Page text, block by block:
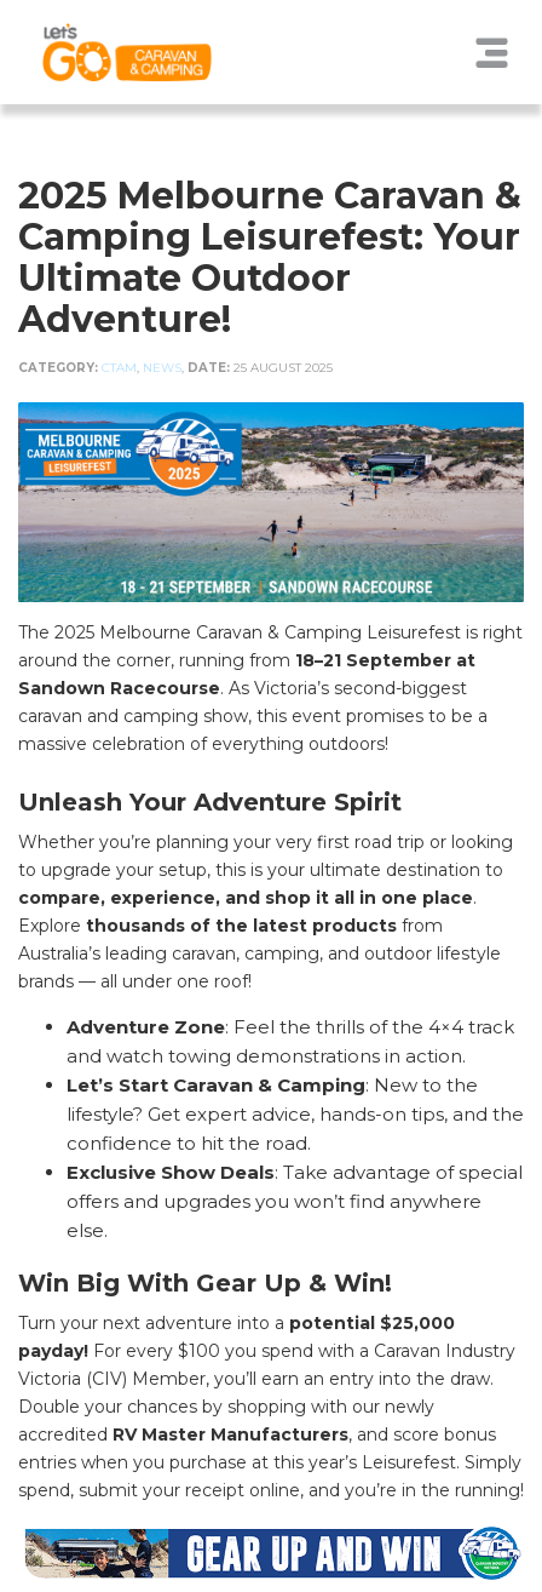
2025 Melbourne Caravan &
Camping Leisurefest: Your
Ultimate Outdoor
Adventure!
CATEGORY: CTAM NEWS DATE: 25 AUGUST 2025
The 2025 Melbourne Caravan & Camping Leisurefest is right
around the corner, running from 18–21 September at
Sandown Racecourse. As Victoria’s second-biggest
caravan and camping show, this event promises to be a
massive celebration of everything outdoors!
Unleash Your Adventure Spirit
Whether you’re planning your very first road trip or looking
to upgrade your setup, this is your ultimate destination to
compare, experience, and shop it all in one place.
Explore thousands of the latest products from
Australia’s leading caravan, camping, and outdoor lifestyle
brands — all under one roof!
Adventure Zone: Feel the thrills of the 4×4 track
and watch towing demonstrations in action.
Let’s Start Caravan & Camping: New to the
lifestyle? Get expert advice, hands-on tips, and the
confidence to hit the road.
Exclusive Show Deals: Take advantage of special
offers and upgrades you won’t find anywhere
else.
Win Big With Gear Up & Win!
Turn your next adventure into a potential $25,000
payday! For every $100 you spend with a Caravan Industry
Victoria (CIV) Member, you’ll earn an entry into the draw.
Double your chances by shopping with our newly
accredited RV Master Manufacturers, and score bonus
entries when you purchase at this year’s Leisurefest. Simply
spend, submit your receipt online, and you’re in the running!